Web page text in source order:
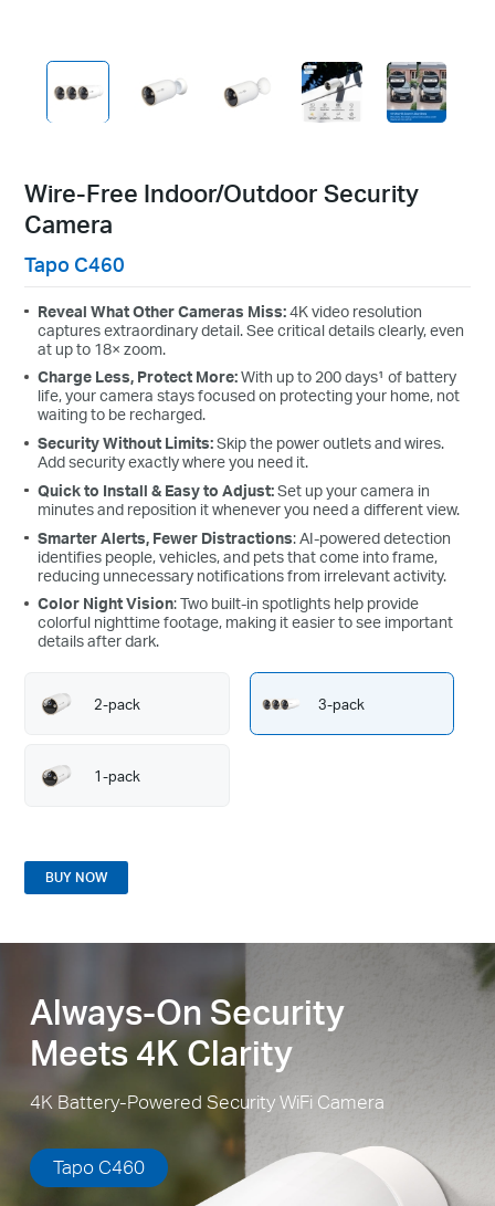
Wire-Free Indoor/Outdoor Security
Camera
Tapo C460
Reveal What Other Cameras Miss:4K video resolution
captures extraordinary detail. See critical details clearly, even
at up to 18× zoom.
Charge Less, Protect More:With up to 200 days¹ of battery
life, your camera stays focused on protecting your home, not
waiting to be recharged.
Security Without Limits:Skip the power outlets and wires.
Add security exactly where you need it.
Quick to Install & Easy to Adjust:Set up your camera in
minutes and reposition it whenever you need a different view.
Smarter Alerts, Fewer Distractions: AI-powered detection
identifies people, vehicles, and pets that come into frame,
reducing unnecessary notifications from irrelevant activity.
Color Night Vision: Two built-in spotlights help provide
colorful nighttime footage, making it easier to see important
details after dark.
2-pack 3-pack
1-pack
BUY NOW
Always-On Security
Meets 4K Clarity
4K Battery-Powered Security WiFi Camera
Tapo C460
and battery life.
concentrate on key areas,
Tailor Your Recording &Notification
Personalize recording and
notification schedules to reduce
battery life, like ensuring
at home.